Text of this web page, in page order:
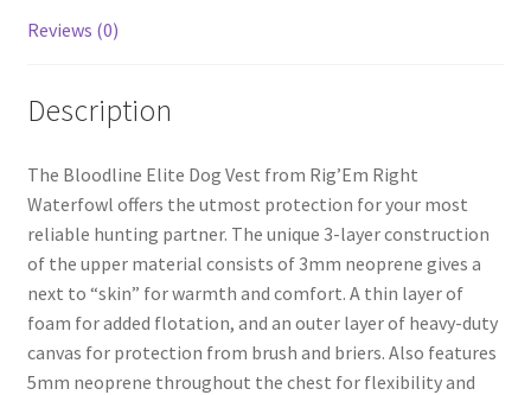
Reviews (0)
Description
The Bloodline Elite Dog Vest from Rig’Em Right
Waterfowl offers the utmost protection for your most
reliable hunting partner. The unique 3-layer construction
of the upper material consists of 3mm neoprene gives a
next to “skin” for warmth and comfort. A thin layer of
foam for added flotation, and an outer layer of heavy-duty
canvas for protection from brush and briers. Also features
5mm neoprene throughout the chest for flexibility and